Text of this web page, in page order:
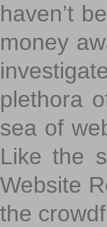
haven’t
money
plethora
sea of
Like the
Website
the